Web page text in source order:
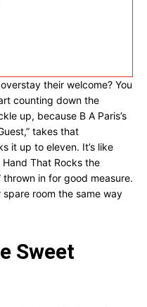
their welcome? You
counting down the
up, because B A Paris’s
takes that
it up to eleven. It’s like
Hand That Rocks the
thrown in for good measure.
spare room the same way
Sweet